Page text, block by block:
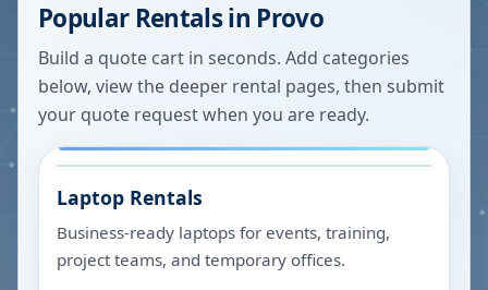
Popular Rentals in Provo
Build a quote cart in seconds. Add categories
below, view the deeper rental pages, then submit
your quote request when you are ready.
Laptop Rentals
Business-ready laptops for events, training,
project teams, and temporary offices.